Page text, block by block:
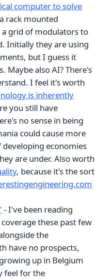
computer to solve
rack mounted
grid of modulators to
Initially they are using
but I guess it
Maybe also AI? There's
I feel it's worth
is inherently
you still have
no sense in being
could cause more
economies
are under. Also worth
, because it's the sort
- I've been reading
these past few
the
have no prospects,
up in Belgium
feel for the